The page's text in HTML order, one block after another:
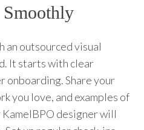
an outsourced visual
It starts with clear
onboarding. Share your
you love, and examples of
KamelBPO designer will